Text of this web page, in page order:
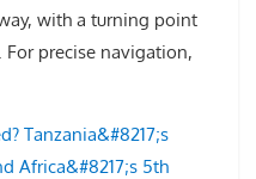
with a turning point
precise navigation,
Tanzania&#8217;s
Africa&#8217;s 5th